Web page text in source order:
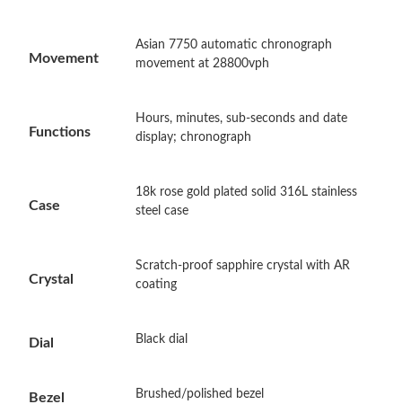
Just Sold: George from Portland on Aug 08, 2026 at 6:46 PM.
Just Sold: Jade from Salt Lake City on Jul 09, 2026 at 11:15 AM.
Just Sold: Liam from Vancouver on Jul 15, 2026 at 2:13 PM.
Movement
Asian 7750 automatic chronograph
movement at 28800vph
Functions
Hours, minutes, sub-seconds and date
display; chronograph
Case
18k rose gold plated solid 316L stainless
steel case
Crystal
Scratch-proof sapphire crystal with AR
coating
Dial Black dial
Bezel Brushed/polished bezel